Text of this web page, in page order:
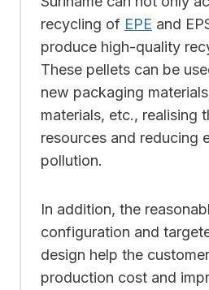
recycling of EPE and
produce high-quality
These pellets can be
new packaging
materials, etc., realising
resources and reducing
pollution.
In addition, the
configuration and
design help the
production cost and